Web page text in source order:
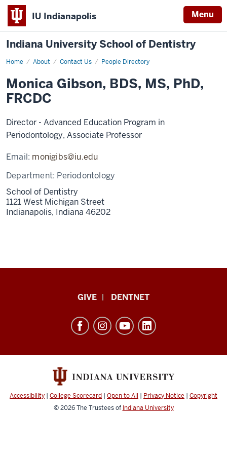
IU Indianapolis Menu
Indiana University School of Dentistry
Home About Contact Us People Directory
Monica
Monica Gibson, BDS, MS, PhD,
FRCDC
Director - Advanced Education Program in
Periodontology, Associate Professor
Email: monigibs@iu.edu
Department: Periodontology
School of Dentistry
1121 West Michigan Street
Indianapolis, Indiana 46202
Dentistry
resources
social
GIVE DENTNET
Accessibility | College Scorecard | Open to All | Privacy Notice | Copyright
© 2026The Trustees of Indiana University